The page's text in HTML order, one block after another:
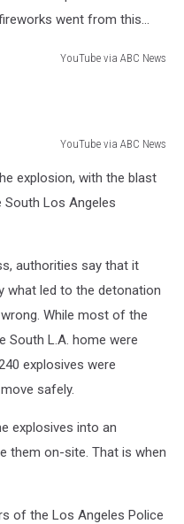
went from this...
YouTube via ABC News
YouTube via ABC News
explosion, with the blast
South Los Angeles
authorities say that it
what led to the detonation
While most of the
South L.A. home were
explosives were
safely.
explosives into an
them on-site. That is when
of the Los Angeles Police